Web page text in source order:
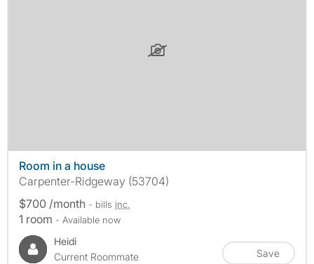
Room in a house
Carpenter-Ridgeway (53704)
$700 /month - bills inc.
1 room - Available now
Heidi
Current Roommate
Save